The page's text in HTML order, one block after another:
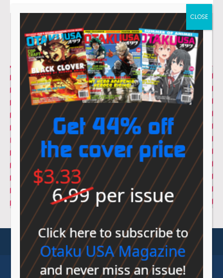
© Sovereign Media 2026 | Privacy Policy